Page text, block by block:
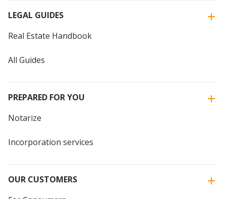
LEGAL GUIDES
Real Estate Handbook
All Guides
PREPARED FOR YOU
Notarize
Incorporation services
OUR CUSTOMERS